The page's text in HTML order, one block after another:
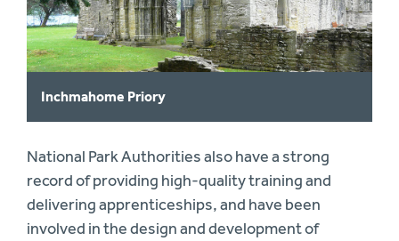
Inchmahome Priory
National Park Authorities also have a strong
record of providing high-quality training and
delivering apprenticeships, and have been
involved in the design and development of